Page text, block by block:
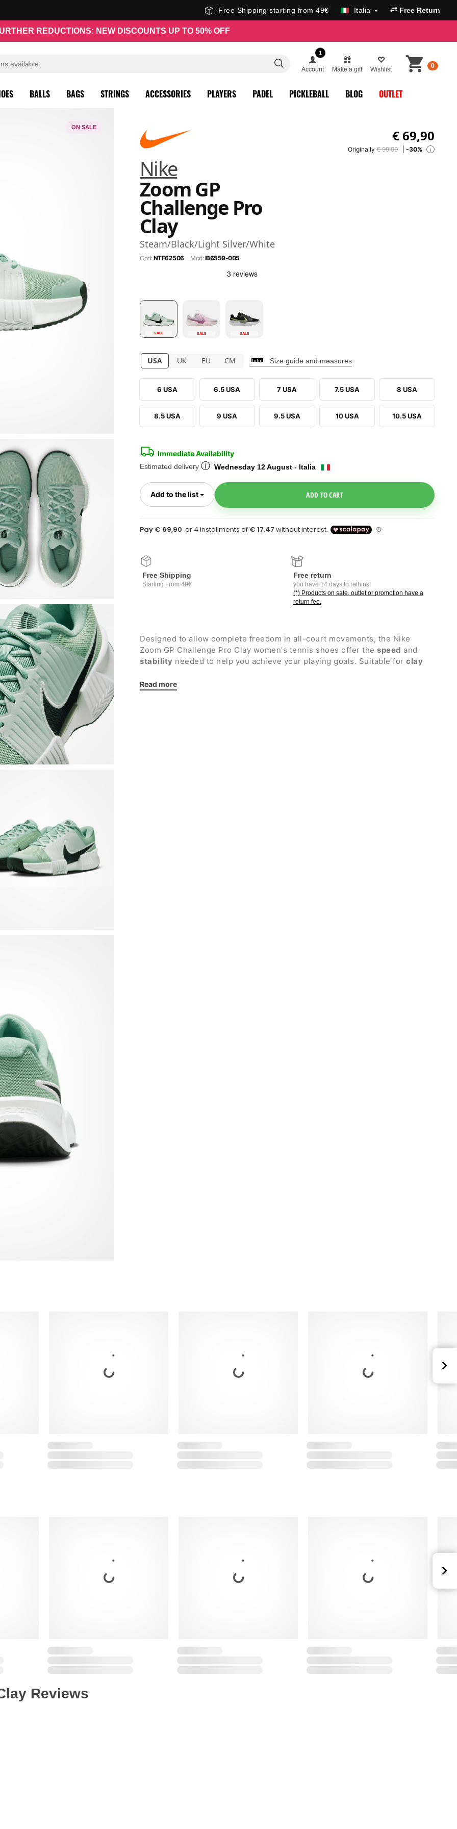
Free Shipping starting from 49€ Italia Free Return
REDUCTIONS: NEW DISCOUNTS UP TO 50% OFF
1
Account Make a gift Wishlist 0
BALLS BAGS STRINGS ACCESSORIES PLAYERS PADEL PICKLEBALL BLOG OUTLET
Nike
Zoom GP
Challenge Pro
Clay
Steam/Black/Light Silver/White
Cod:NTF62506Mod:IB6559-005
€69,90
Originally € 99,99 -30% i
SALE SALE SALE
USA UK EU CM Size guide and measures
6 USA 6.5 USA 7 USA 7.5 USA 8 USA
8.5 USA 9 USA 9.5 USA 10 USA 10.5 USA
Immediate Availability
Estimated delivery ⓘ Wednesday 12 August - Italia
Add to the list Toggle Dropdown ADD TO CART
Pay € 69,90
Free Shipping
Starting From 49€
Free return
you have 14 days to rethink!
(*) Products on sale, outlet or promotion have a
return fee.
Designed to allow complete freedom in all-court movements, the Nike
Zoom GP Challenge Pro Clay women's tennis shoes offer the speed and
stability needed to help you achieve your playing goals. Suitable for clay
Details:
Read more
ON SALE
Reviews